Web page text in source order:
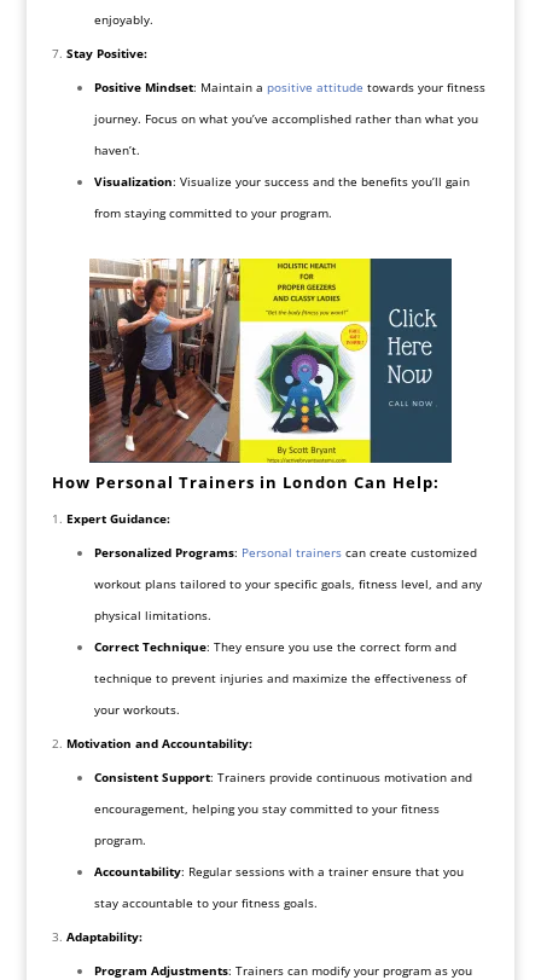
enjoyably.
Stay Positive:
Positive Mindset: Maintain a positive attitude towards your fitness
journey. Focus on what you’ve accomplished rather than what you
haven’t.
Visualization: Visualize your success and the benefits you’ll gain
from staying committed to your program.
How Personal Trainers in London Can Help:
Expert Guidance:
Personalized Programs: Personal trainerscan create customized
workout plans tailored to your specific goals, fitness level, and any
physical limitations.
Correct Technique: They ensure you use the correct form and
technique to prevent injuries and maximize the effectiveness of
your workouts.
Motivation and Accountability:
Consistent Support: Trainers provide continuous motivation and
encouragement, helping you stay committed to your fitness
program.
Accountability: Regular sessions with a trainer ensure that you
stay accountable to your fitness goals.
Adaptability:
Program Adjustments: Trainers can modify your program as you